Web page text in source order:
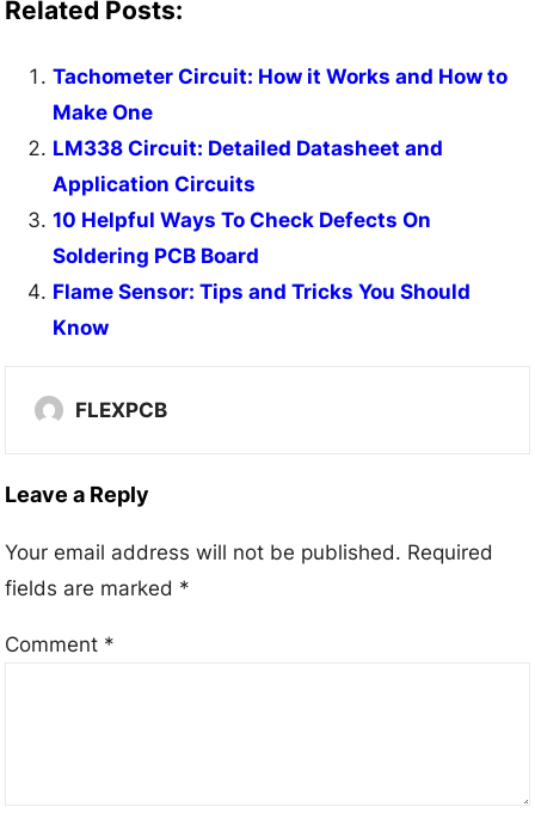
Related Posts:
Tachometer Circuit: How it Works and How to
Make One
LM338 Circuit: Detailed Datasheet and
Application Circuits
10 Helpful Ways To Check Defects On
Soldering PCB Board
Flame Sensor: Tips and Tricks You Should
Know
FLEXPCB
Leave a Reply
Your email address will not be published. Required
fields are marked *
Comment *